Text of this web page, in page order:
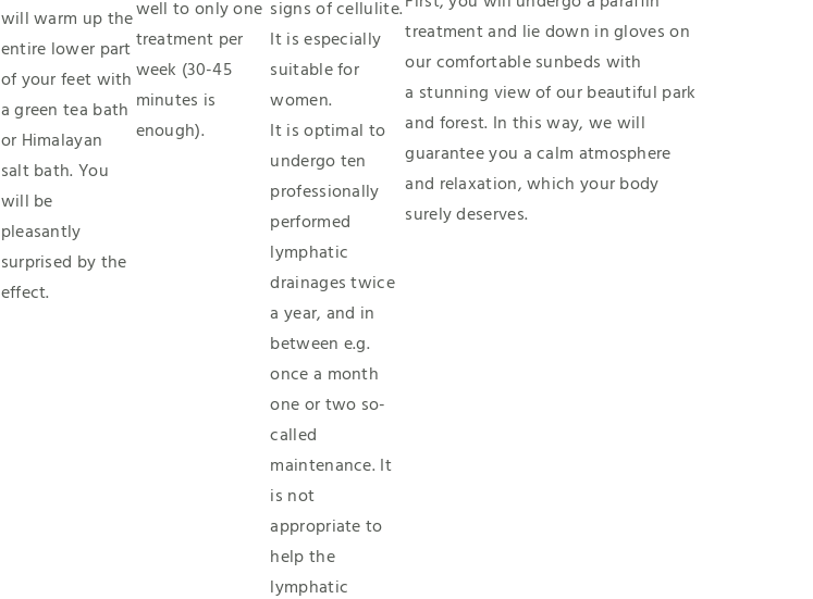
will warm up the
entire lower part
of your feet with
a green tea bath
or Himalayan
salt bath. You
will be
pleasantly
surprised by the
effect.
well to only one
treatment per
week (30-45
minutes is
enough).
signs of cellulite.
It is especially
suitable for
women.
It is optimal to
undergo ten
professionally
performed
lymphatic
drainages twice
a year, and in
between e.g.
once a month
one or two so-
called
maintenance. It
is not
appropriate to
help the
lymphatic
treatment and lie down in gloves on
our comfortable sunbeds with
a stunning view of our beautiful park
and forest. In this way, we will
guarantee you a calm atmosphere
and relaxation, which your body
surely deserves.